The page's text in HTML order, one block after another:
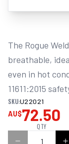
The Rogue
breathable,
even in hot
11611:2015
SKU:U22021
AU$72.50
QTY